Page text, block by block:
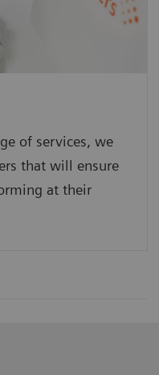
of services, we
that will ensure
at their